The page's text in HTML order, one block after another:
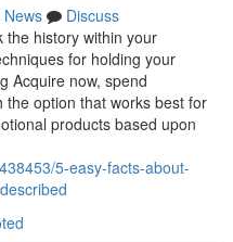
News
Discuss
the history within your
for holding your
Acquire now, spend
option that works best for
products based upon
5-easy-facts-about-